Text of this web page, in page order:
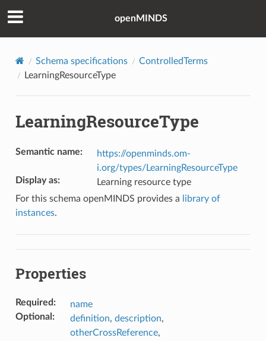
openMINDS
Schema specifications
ControlledTerms
LearningResourceType
LearningResourceType
Semantic name:
https://openminds.om-
i.org/types/LearningResourceType
Display as:
Learning resource type
For this schema openMINDS provides a
library of
instances.
Properties
Required :
name
Optional : definition, description,
otherCrossReference,